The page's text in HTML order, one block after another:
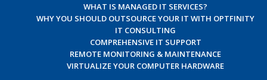
WHAT IS MANAGED IT SERVICES?
WHY YOU SHOULD OUTSOURCE YOUR IT WITH OPTFINITY
IT CONSULTING
COMPREHENSIVE IT SUPPORT
REMOTE MONITORING & MAINTENANCE
VIRTUALIZE YOUR COMPUTER HARDWARE